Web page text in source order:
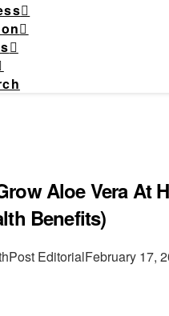
Aloe Vera At
Benefits)
EditorialFebruary 17,